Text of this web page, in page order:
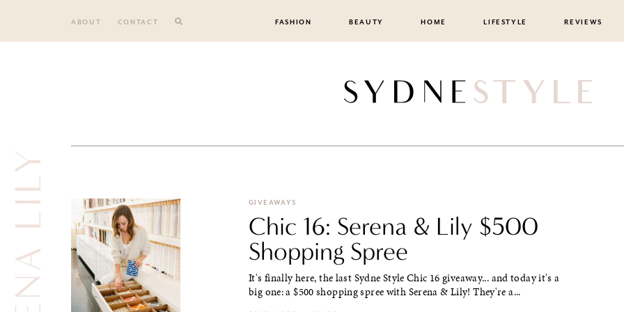
ABOUT CONTACT FASHION BEAUTY HOME LIFESTYLE REVIEWS
GIVEAWAYS
Chic 16: Serena & Lily $500
Shopping Spree
It's finally here, the last Sydne Style Chic 16 giveaway... and today it's a
big one: a $500 shopping spree with Serena & Lily! They're a...